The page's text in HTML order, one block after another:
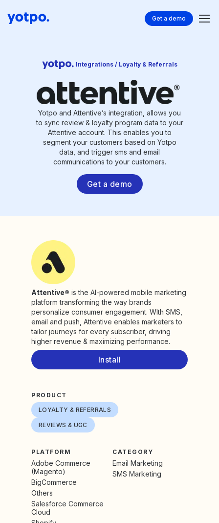
Get a demo
Integrations / Loyalty & Referrals
Yotpo and Attentive’s integration, allows you
to sync review & loyalty program data to your
Attentive account. This enables you to
segment your customers based on Yotpo
data, and trigger sms and email
communications to your customers.
Get a demo
Attentive® is the AI-powered mobile marketing
platform transforming the way brands
personalize consumer engagement. WIth SMS,
email and push, Attentive enables marketers to
tailor journeys for every subscriber, driving
higher revenue & maximizing performance.
Install
PRODUCT
LOYALTY & REFERRALS
REVIEWS & UGC
PLATFORM
Adobe Commerce
(Magento)
BigCommerce
Others
Salesforce Commerce
Cloud
CATEGORY
Email Marketing
SMS Marketing